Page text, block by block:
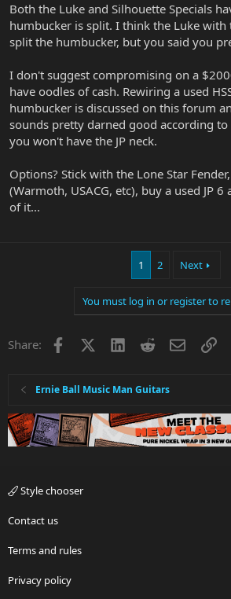
Both the Luke and Silhouette Specials
humbucker is split. I think the Luke with
split the humbucker, but you said you
I don't suggest compromising on a
have oodles of cash. Rewiring a used
humbucker is discussed on this forum
sounds pretty darned good according to
you won't have the JP neck.
Options? Stick with the Lone Star
(Warmoth, USACG, etc), buy a used JP
of it...
1 2 Next
You must log in or register to
Share: Facebook LinkedInRedditEmailLink
Ernie Ball Music Man Guitars
Style chooser
Contact us
Terms and rules
Privacy policy